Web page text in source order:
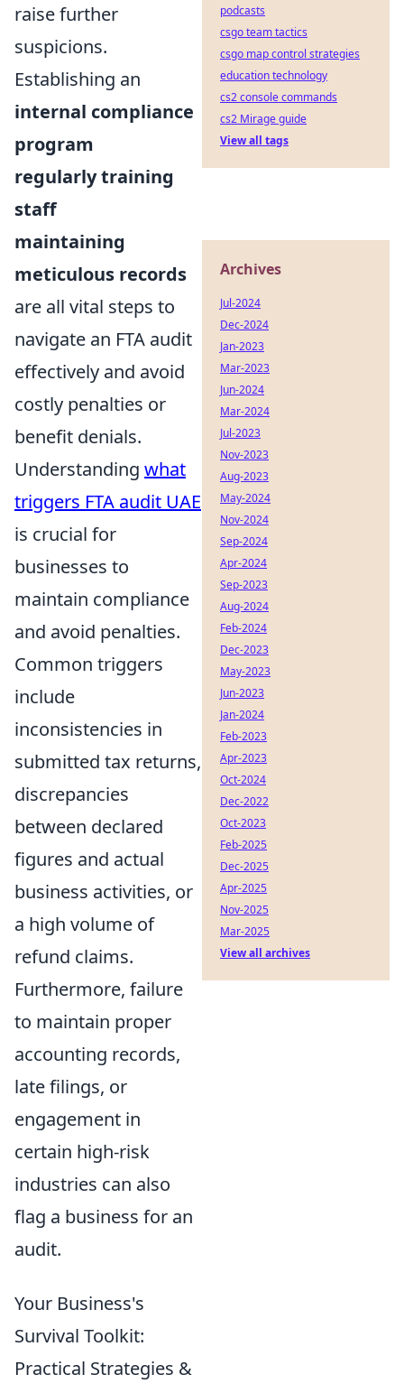
raise further
suspicions.
Establishing an
internal compliance
program
regularly training
staff
maintaining
meticulous records
are all vital steps to
navigate an FTA audit
effectively and avoid
costly penalties or
benefit denials.
Understanding what
triggers FTA audit UAE
is crucial for
businesses to
maintain compliance
and avoid penalties.
Common triggers
include
inconsistencies in
submitted tax returns,
discrepancies
between declared
figures and actual
business activities, or
a high volume of
refund claims.
Furthermore, failure
to maintain proper
accounting records,
late filings, or
engagement in
certain high-risk
industries can also
flag a business for an
audit.
Your Business's
Survival Toolkit:
Practical Strategies &
podcasts
csgo team tactics
csgo map control strategies
education technology
cs2 console commands
cs2 Mirage guide
View all tags
Archives
Jul-2024
Dec-2024
Jan-2023
Mar-2023
Jun-2024
Mar-2024
Jul-2023
Nov-2023
Aug-2023
May-2024
Nov-2024
Sep-2024
Apr-2024
Sep-2023
Aug-2024
Feb-2024
Dec-2023
May-2023
Jun-2023
Jan-2024
Feb-2023
Apr-2023
Oct-2024
Dec-2022
Oct-2023
Feb-2025
Dec-2025
Apr-2025
Nov-2025
Mar-2025
View all archives